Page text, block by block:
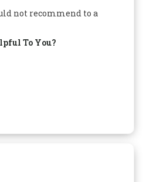
not recommend to a
To You?